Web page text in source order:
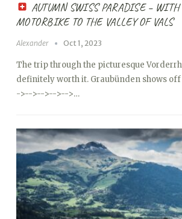
AUTUMN SWISS PARADISE – WITH
MOTORBIKE TO THE VALLEY OF VALS
Alexander Oct 1, 2023
The trip through the picturesque
definitely worth it. Graubünden shows
->-->-->-->-->…